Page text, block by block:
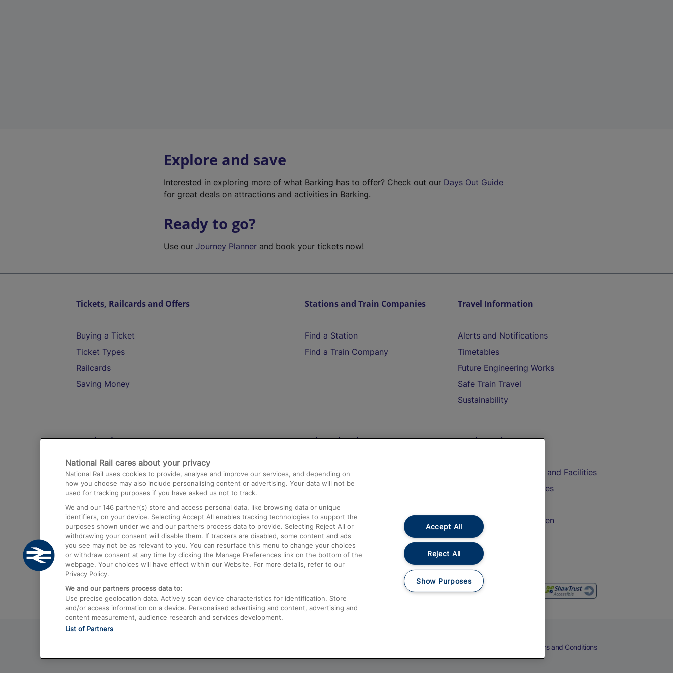
Explore and save
Interested in exploring more of what Barking has to offer? Check out our Days Out Guide
for great deals on attractions and activities in Barking.
Ready to go?
Use ourJourney Planner and book your tickets now!
Tickets, Railcards and Offers
Buying a Ticket
Ticket Types
Railcards
Saving Money
Stations and Train Companies
Find a Station
Find a Train Company
Travel Information
Alerts and Notifications
Timetables
Future Engineering Works
Safe Train Travel
Sustainability
Destinations
Trains from London Paddington to Heathrow
Airport
Trains from London to Birmingham
Trains from Edinburgh to Kings Cross
Trains from Gatwick Airport to London
Help and Assistance
Compensation and Refunds
Contact Us
Complaints
Passenger Assist
Media
Text 61016
On the Train
Accessible Train Travel and Facilities
Train Travel with Bicycles
Train Travel with Children
Food and Drink
Terms and Conditions
National Rail cares about your privacy
National Rail uses cookies to provide, analyse and improve our services, and depending on
how you choose may also include personalising content or advertising. Your data will not be
used for tracking purposes if you have asked us not to track.
We and our 146 partner(s) store and access personal data, like browsing data or unique
identifiers, on your device. Selecting Accept All enables tracking technologies to support the
purposes shown under we and our partners process data to provide. Selecting Reject All or
withdrawing your consent will disable them. If trackers are disabled, some content and ads
you see may not be as relevant to you. You can resurface this menu to change your choices
or withdraw consent at any time by clicking the Manage Preferences link on the bottom of the
webpage. Your choices will have effect within our Website. For more details, refer to our
Privacy Policy.
We and our partners process data to:
Use precise geolocation data. Actively scan device characteristics for identification. Store
and/or access information on a device. Personalised advertising and content, advertising and
content measurement, audience research and services development.
List of Partners
Accept All
Reject All
Show Purposes